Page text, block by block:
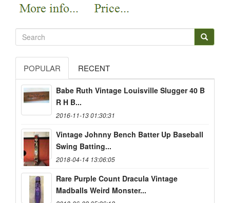
POPULAR RECENT
Babe Ruth Vintage Louisville Slugger 40 B
R H B...
2016-11-13 01:30:31
Vintage Johnny Bench Batter Up Baseball
Swing Batting...
2018-04-14 13:06:05
Rare Purple Count Dracula Vintage
Madballs Weird Monster...